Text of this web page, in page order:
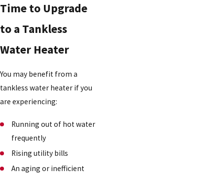
Time to Upgrade
to a Tankless
Water Heater
You may benefit from a
tankless water heater if you
are experiencing:
Running out of hot water
frequently
Rising utility bills
An aging or inefficient